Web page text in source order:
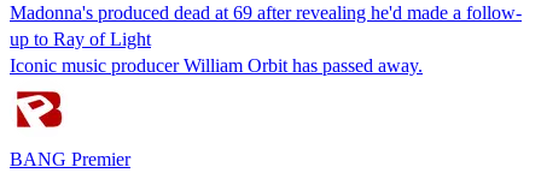
Madonna's produced dead at 69 after revealing he'd made a follow-
up to Ray of Light
Iconic music producer William Orbit has passed away.
BANG Premier